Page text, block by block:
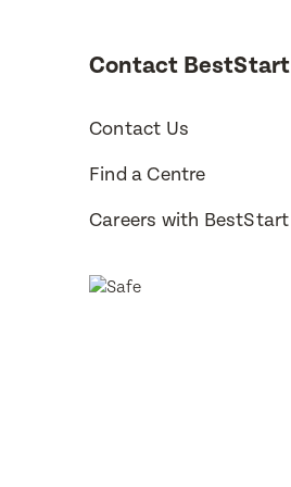
Contact BestStart
Contact Us
Find a Centre
Careers with BestStart